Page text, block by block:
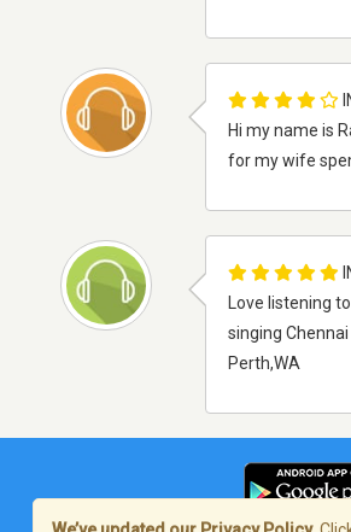
Hi my name is
for my wife
Love listening
singing
Perth,WA